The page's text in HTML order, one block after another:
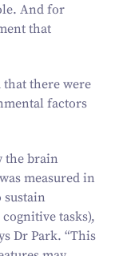
And for
that
there were
factors
the brain
measured in
sustain
tasks),
Dr Park. “This